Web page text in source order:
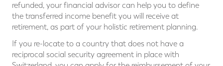
refunded, your financial advisor can help you to define
the transferred income benefit you will receive at
retirement, as part of your holistic retirement planning.
If you re-locate to a country that does not have a
reciprocal social security agreement in place with